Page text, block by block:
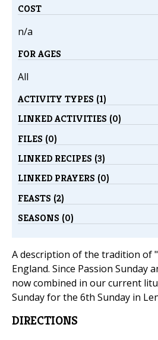
COST
n/a
FOR AGES
All
ACTIVITY TYPES (1)
LINKED ACTIVITIES (0)
FILES (0)
LINKED RECIPES (3)
LINKED PRAYERS (0)
FEASTS (2)
SEASONS (0)
A description of the tradition of
England. Since Passion Sunday
now combined in our current
Sunday for the 6th Sunday in
DIRECTIONS